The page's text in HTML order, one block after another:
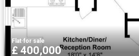
Flat·for sale
£ 400,000